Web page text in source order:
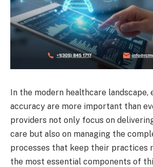
In the modern healthcare landscape,
accuracy are more important than
providers not only focus on
care but also on managing the
processes that keep their practices
the most essential components of